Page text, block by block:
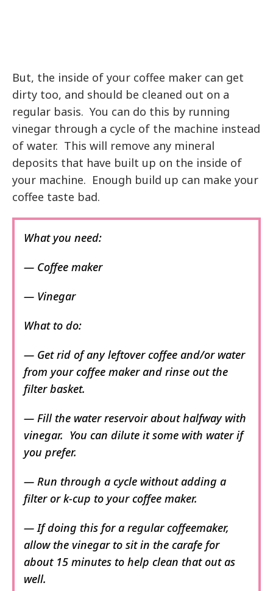
But, the inside of your coffee maker can get
dirty too, and should be cleaned out on a
regular basis. You can do this by running
vinegar through a cycle of the machine instead
of water. This will remove any mineral
deposits that have built up on the inside of
your machine. Enough build up can make your
coffee taste bad.
What you need:
— Coffee maker
— Vinegar
What to do:
— Get rid of any leftover coffee and/or water
from your coffee maker and rinse out the
filter basket.
— Fill the water reservoir about halfway with
vinegar. You can dilute it some with water if
you prefer.
— Run through a cycle without adding a
filter or k-cup to your coffee maker.
— If doing this for a regular coffeemaker,
allow the vinegar to sit in the carafe for
about 15 minutes to help clean that out as
well.